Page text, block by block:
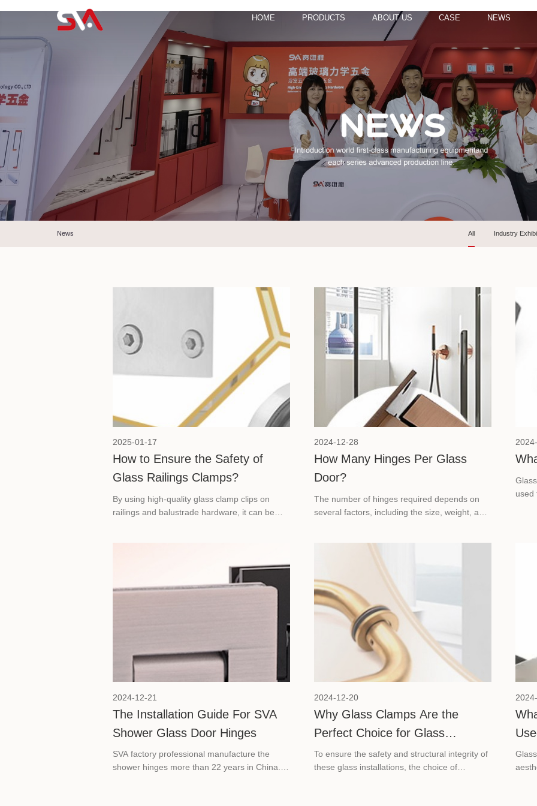
HOME PRODUCTS ABOUT US CASE NEWS
News All Industry
2025-01-17
How to Ensure the Safety of
Glass Railings Clamps?
By using high-quality glass clamp clips on
railings and balustrade hardware, it can be
improve the safety of glass railings.
2024-12-28
How Many Hinges Per Glass
Door?
The number of hinges required depends on
several factors, including the size, weight, and
glass shower door.
used
2024-12-21
The Installation Guide For SVA
Shower Glass Door Hinges
SVA factory professional manufacture the
shower hinges more than 22 years in China.
2024-12-20
Why Glass Clamps Are the
Perfect Choice for Glass
Project?
To ensure the safety and structural integrity of
these glass installations, the choice of